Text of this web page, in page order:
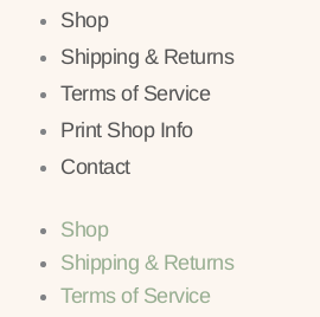
Shop
Shipping & Returns
Terms of Service
Print Shop Info
Contact
Shop
Shipping & Returns
Terms of Service